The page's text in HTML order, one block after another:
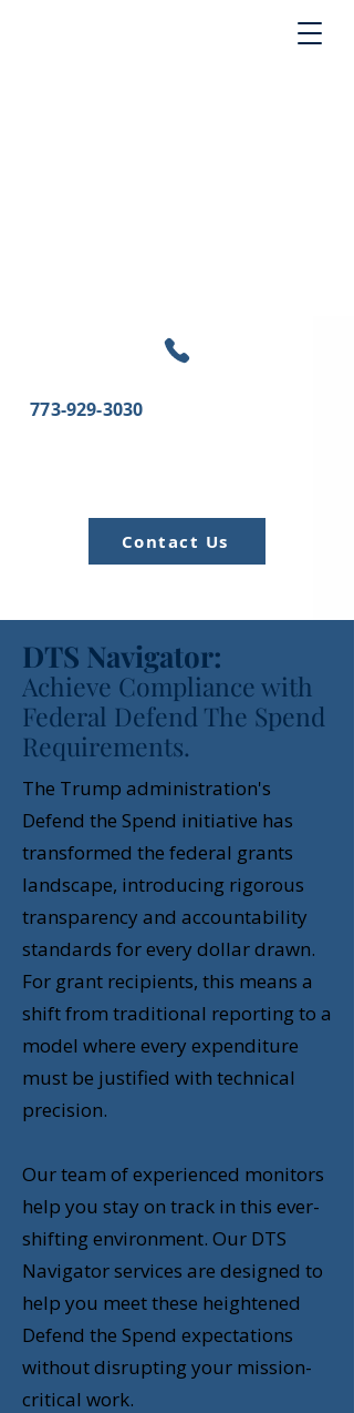
773-929-3030
Contact Us
DTS Navigator:
Achieve Compliance with
Federal Defend The Spend
Requirements.
The Trump administration's
Defend the Spend initiative has
transformed the federal grants
landscape, introducing rigorous
transparency and accountability
standards for every dollar drawn.
For grant recipients, this means a
shift from traditional reporting to a
model where every expenditure
must be justified with technical
precision.
Our team of experienced monitors
help you stay on track in this ever-
shifting environment. Our DTS
Navigator services are designed to
help you meet these heightened
Defend the Spend expectations
without disrupting your mission-
critical work.